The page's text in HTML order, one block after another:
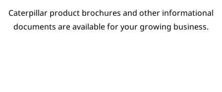
Caterpillar product brochures and other informational
documents are available for your growing business.